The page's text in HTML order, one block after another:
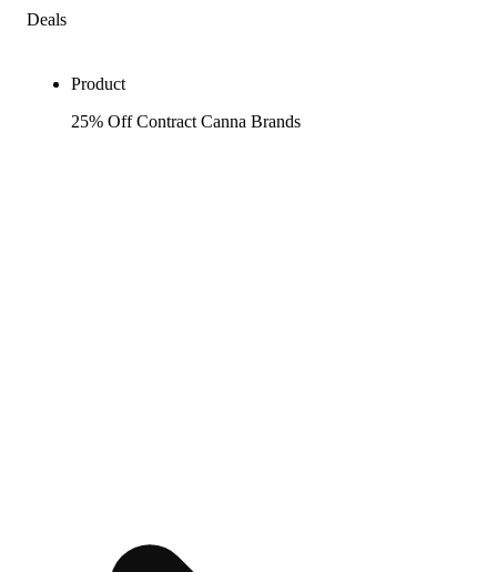
Deals
Product
25% Off Contract Canna Brands